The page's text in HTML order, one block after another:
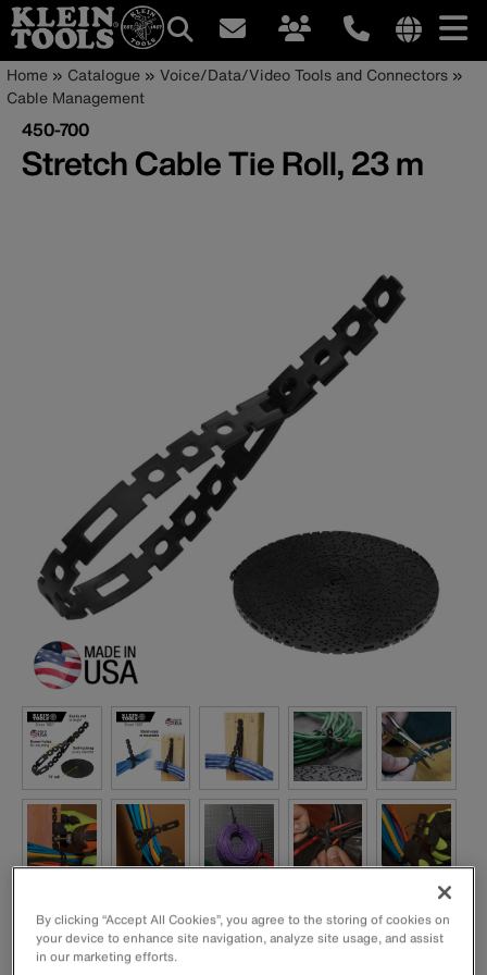
Skip
to
main
content
site
Main
navigation
Breadcrumb
Home Catalogue
Voice/Data/Video Tools and Connectors
Cable Management
450-700
Stretch Cable Tie Roll, 23 m
By clicking “Accept All Cookies”, you agree to the storing of cookies on
your device to enhance site navigation, analyze site usage, and assist
in our marketing efforts.